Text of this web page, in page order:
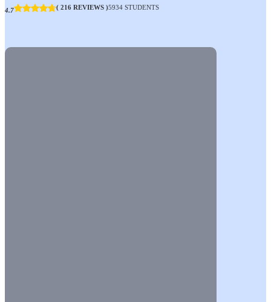
4.7 ( 216 REVIEWS )5934 STUDENTS